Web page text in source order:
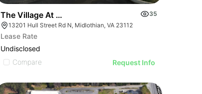
The Village At Swift Creek
35
13201 Hull Street Rd N, Midlothian, VA 23112
Lease Rate
Undisclosed
Compare
Request Info